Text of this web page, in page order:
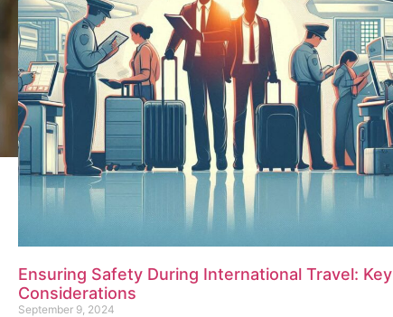
Ensuring Safety During International Travel: Key
Considerations
September 9, 2024